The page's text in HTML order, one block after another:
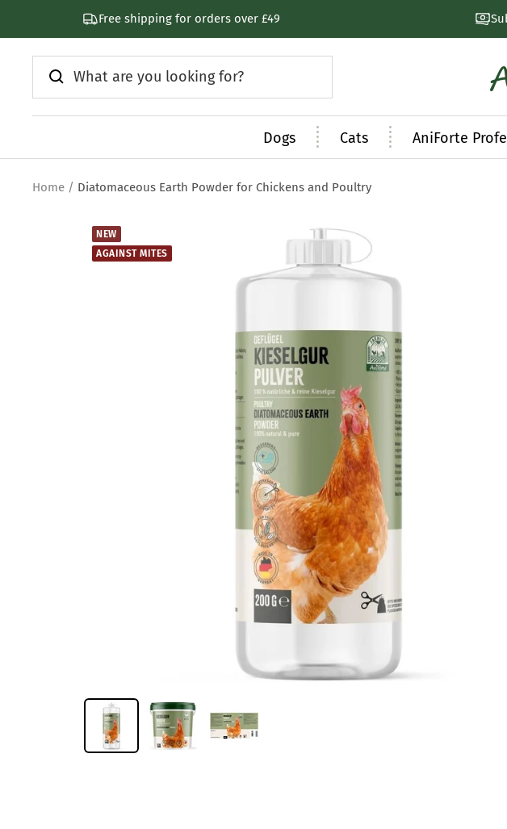
to
content
Subscribe & Save 30% Natural
Dogs Cats AniForte
Home Diatomaceous Earth Powder for Chickens and Poultry
NEW
AGAINST MITES